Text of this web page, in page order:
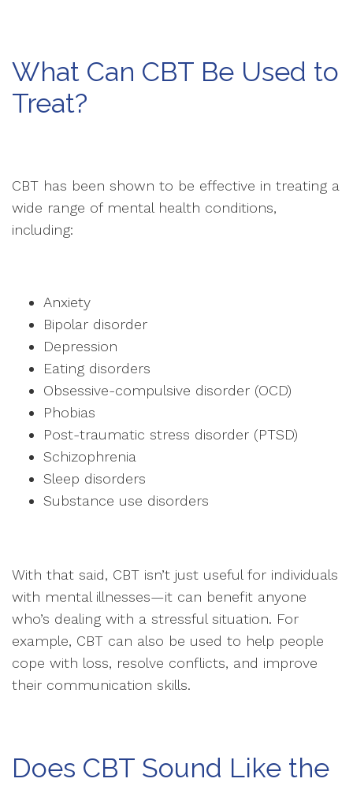
What Can CBT Be Used to
Treat?
CBT has been shown to be effective in treating a
wide range of mental health conditions,
including:
Anxiety
Bipolar disorder
Depression
Eating disorders
Obsessive-compulsive disorder (OCD)
Phobias
Post-traumatic stress disorder (PTSD)
Schizophrenia
Sleep disorders
Substance use disorders
With that said, CBT isn’t just useful for individuals
with mental illnesses—it can benefit anyone
who’s dealing with a stressful situation. For
example, CBT can also be used to help people
cope with loss, resolve conflicts, and improve
their communication skills.
Does CBT Sound Like the